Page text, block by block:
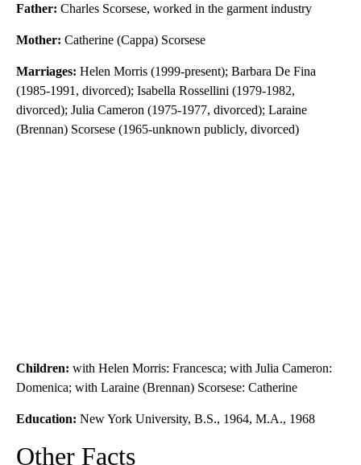
Father: Charles Scorsese, worked in the garment industry
Mother: Catherine (Cappa) Scorsese
Marriages: Helen Morris (1999-present); Barbara De Fina
(1985-1991, divorced); Isabella Rossellini (1979-1982,
divorced); Julia Cameron (1975-1977, divorced); Laraine
(Brennan) Scorsese (1965-unknown publicly, divorced)
Children: with Helen Morris: Francesca; with Julia Cameron:
Domenica; with Laraine (Brennan) Scorsese: Catherine
Education: New York University, B.S., 1964, M.A., 1968
Other Facts